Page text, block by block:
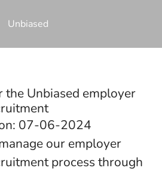
Unbiased
the Unbiased employer
07-06-2024
our employer
process through